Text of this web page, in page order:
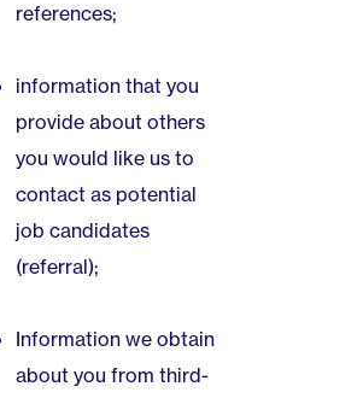
references;
information that you
provide about others
you would like us to
contact as potential
job candidates
(referral);
Information we obtain
about you from third-